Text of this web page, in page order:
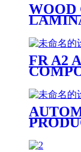
WOOD
FR A2